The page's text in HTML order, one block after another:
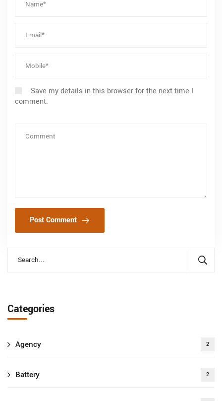
Save my details in this browser for the next time I
comment.
Post Comment
Categories
Agency 2
Battery 2